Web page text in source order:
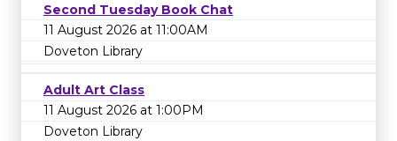
Second Tuesday Book Chat
11 August 2026 at 11:00AM
Doveton Library
Adult Art Class
11 August 2026 at 1:00PM
Doveton Library